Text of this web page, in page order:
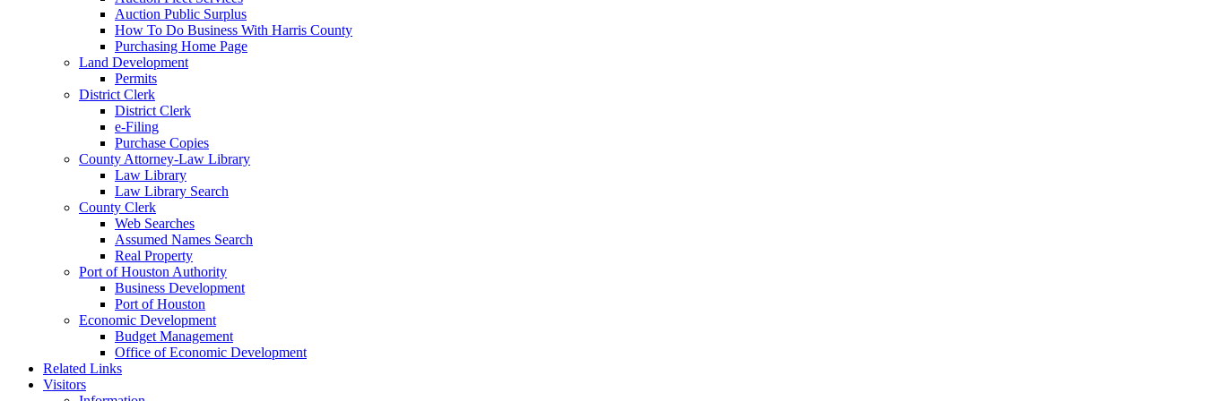
Auction Public Surplus
How To Do Business With Harris County
Purchasing Home Page
Land Development
Permits
District Clerk
District Clerk
e-Filing
Purchase Copies
County Attorney-Law Library
Law Library
Law Library Search
County Clerk
Web Searches
Assumed Names Search
Real Property
Port of Houston Authority
Business Development
Port of Houston
Economic Development
Budget Management
Office of Economic Development
Related Links
Visitors